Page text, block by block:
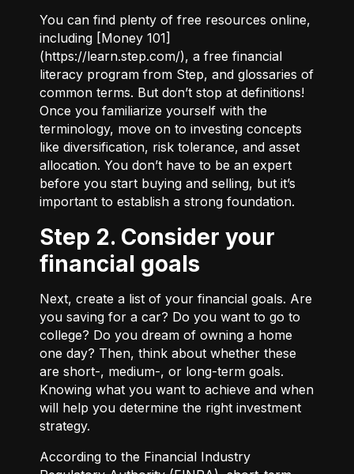
You can find plenty of free resources online,
including [Money 101]
(https://learn.step.com/), a free financial
literacy program from Step, and glossaries of
common terms. But don’t stop at definitions!
Once you familiarize yourself with the
terminology, move on to investing concepts
like diversification, risk tolerance, and asset
allocation. You don’t have to be an expert
before you start buying and selling, but it’s
important to establish a strong foundation.
Step 2. Consider your
financial goals
Next, create a list of your financial goals. Are
you saving for a car? Do you want to go to
college? Do you dream of owning a home
one day? Then, think about whether these
are short-, medium-, or long-term goals.
Knowing what you want to achieve and when
will help you determine the right investment
strategy.
According to the Financial Industry